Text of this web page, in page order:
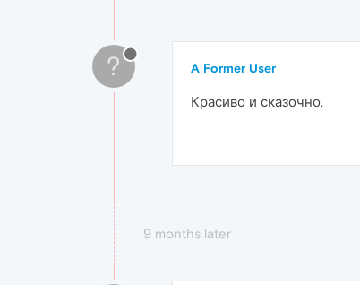
? A Former User
Красиво и сказочно.
9 months later